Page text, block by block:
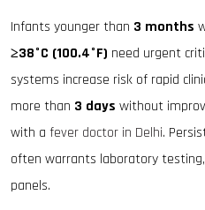
Infants younger than 3 months
≥38°C (100.4°F) need urgent
systems increase risk of rapid
more than 3 days without
with a fever doctor in Delhi.
often warrants laboratory
panels.